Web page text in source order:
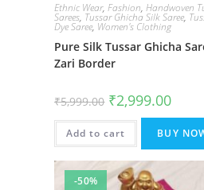
Ethnic Wear,Fashion,Handwoven
Sarees, Tussar Ghicha Silk Saree,
Dye Saree, Women's Clothing
Pure Silk Tussar Ghicha
Zari Border
₹5,999.00 Original
price
was:
₹5,999.00.
₹2,999.00Current
is:
Add to cart BUY
-50%